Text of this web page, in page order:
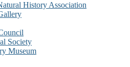
History Association
Society
Museum